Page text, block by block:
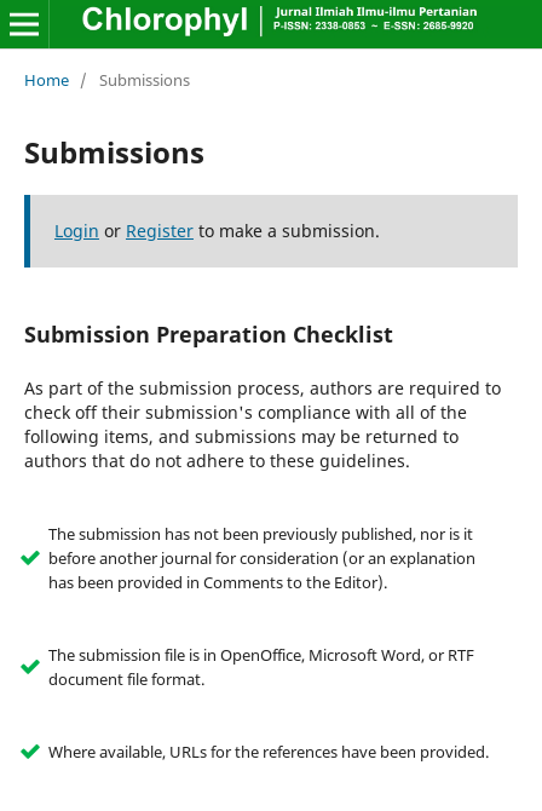
Home / Submissions
Submissions
Login or Registerto make a submission.
Submission Preparation Checklist
As part of the submission process, authors are required to
check off their submission's compliance with all of the
following items, and submissions may be returned to
authors that do not adhere to these guidelines.
The submission has not been previously published, nor is it
before another journal for consideration (or an explanation
has been provided in Comments to the Editor).
The submission file is in OpenOffice, Microsoft Word, or RTF
document file format.
Where available, URLs for the references have been provided.